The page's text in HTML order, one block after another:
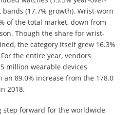
(17.7% growth). Wrist-worn
of the total market, down from
Though the share for wrist-
the category itself grew 16.3%
the entire year, vendors
million wearable devices
89.0% increase from the 178.0
2018.
step forward for the worldwide